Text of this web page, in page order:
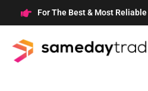
to
content
For The Best & Most